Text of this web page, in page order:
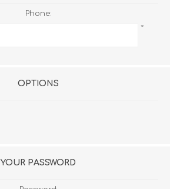
Phone:
*
OPTIONS
YOUR PASSWORD